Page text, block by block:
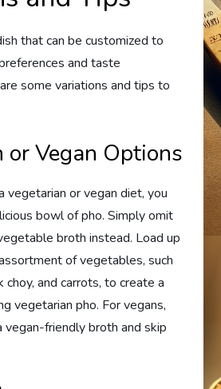
that can be customized to
and taste
some variations and tips to
or Vegan Options
vegetarian or vegan diet, you
bowl of pho. Simply omit
broth instead. Load up
of vegetables, such
choy, and carrots, to create a
vegetarian pho. For vegans,
vegan-friendly broth and skip